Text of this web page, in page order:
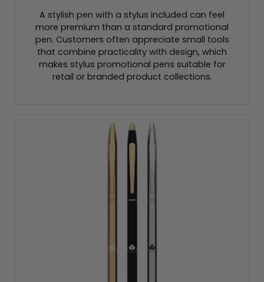
A stylish pen with a stylus included can feel
more premium than a standard promotional
pen. Customers often appreciate small tools
that combine practicality with design, which
makes stylus promotional pens suitable for
retail or branded product collections.